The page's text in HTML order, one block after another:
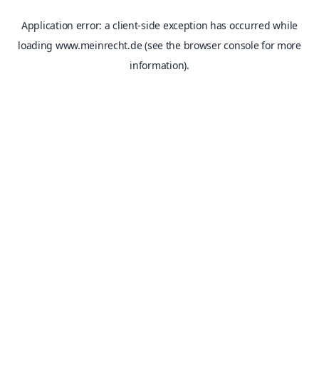
Application error: aclient-side exception has occurred while
loading www.meinrecht.de(see the browser consolefor more
information).